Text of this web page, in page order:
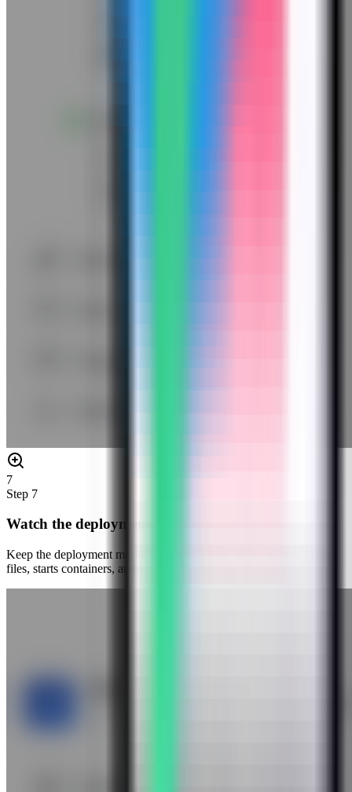
7
Step 7
Watch the deployment progress
Keep the deployment modal open while Server Compass uploads
files, starts containers, and verifies the stack.